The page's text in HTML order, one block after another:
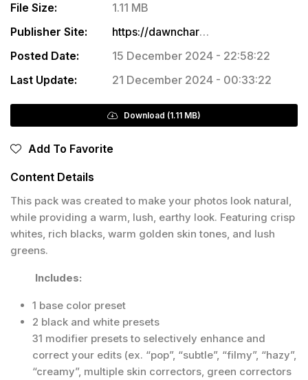
File Size:
1.11 MB
Publisher Site:
https://dawncharles.com/collections/dc-presets-for-lightroom-adobe-camera-raw/products/dc-presets-pack-three
Posted Date:
15 December 2024 - 22:58:22
Last Update:
21 December 2024 - 00:33:22
Download (1.11 MB)
Add To Favorite
Content Details
This pack was created to make your photos look natural,
while providing a warm, lush, earthy look. Featuring crisp
whites, rich blacks, warm golden skin tones, and lush
greens.
Includes:
1 base color preset
2 black and white presets
31 modifier presets to selectively enhance and
correct your edits (ex. “pop”, “subtle”, “filmy”, “hazy”,
“creamy”, multiple skin correctors, green correctors